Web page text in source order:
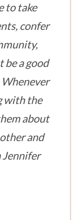
to take
confer
be a good
with the
about
and
Jennifer